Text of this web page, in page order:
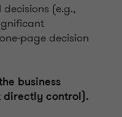
(e.g.,
decision
business
directly control).